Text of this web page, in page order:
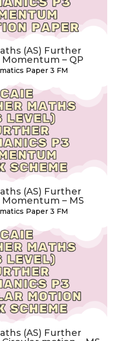
(AS) Further
Momentum – QP
Paper 3 FM
(AS) Further
Momentum – MS
Paper 3 FM
(AS) Further